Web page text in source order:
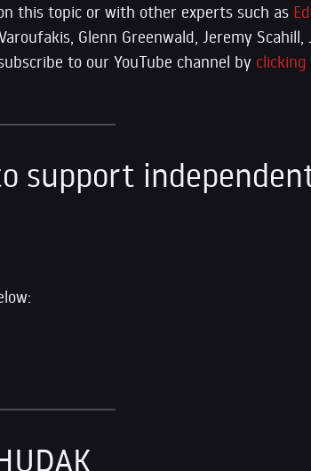
this topic or with other experts such as
Glenn Greenwald, Jeremy Scahill,
to our YouTube channel by clicking
support